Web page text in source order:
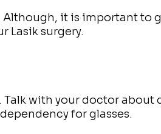
Although, it is important to
Lasik surgery.
with your doctor about
for glasses.